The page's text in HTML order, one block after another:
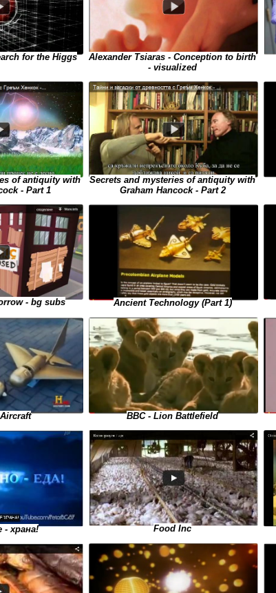
for the Higgs
Alexander Tsiaras - Conception to birth
- visualized
of antiquity with
- Part 1
Secrets and mysteries of antiquity with
Graham Hancock - Part 2
- bg subs Ancient Technology (Part 1)
BBC - Lion Battlefield
- храна! Food Inc